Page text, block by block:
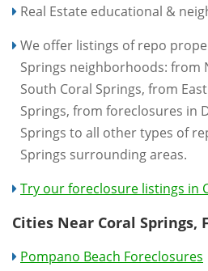
Real Estate educational &
We offer listings of repo
Springs neighborhoods: from
South Coral Springs, from
Springs, from foreclosures in
Springs to all other types of
Springs surrounding areas.
Try our foreclosure listings in
Cities Near Coral Springs,
Pompano Beach Foreclosures